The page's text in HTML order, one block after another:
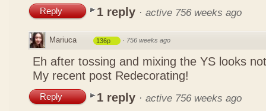
Reply 1 reply · active 756 weeks ago
Mariuca 136p · 756 weeks ago
Eh after tossing and mixing the YS looks
My recent post Redecorating!
Reply 1 reply · active 756 weeks ago